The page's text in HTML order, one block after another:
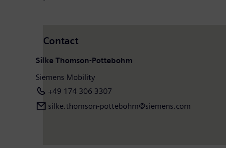
Contact
Silke Thomson-Pottebohm
Siemens Mobility
+49 174 306 3307
silke.thomson-pottebohm@siemens.com